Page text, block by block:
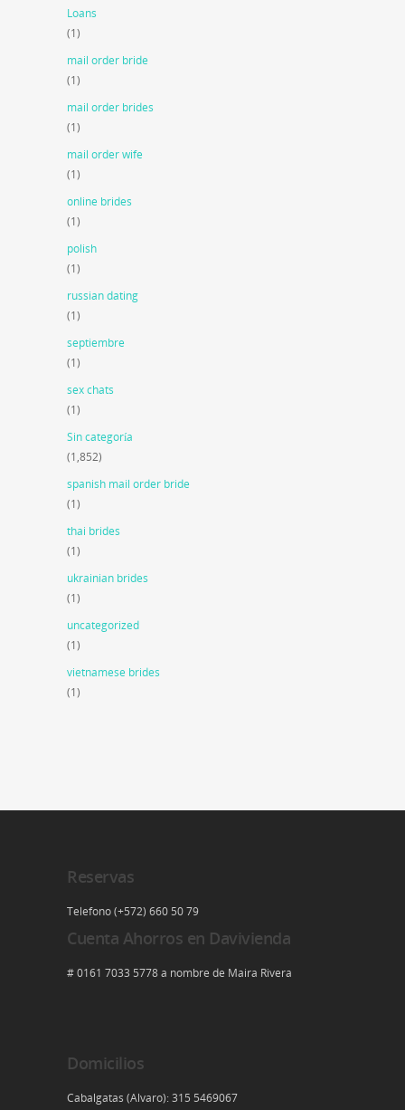
Loans
(1)
mail order bride
(1)
mail order brides
(1)
mail order wife
(1)
online brides
(1)
polish
(1)
russian dating
(1)
septiembre
(1)
sex chats
(1)
Sin categoría
(1,852)
spanish mail order bride
(1)
thai brides
(1)
ukrainian brides
(1)
uncategorized
(1)
vietnamese brides
(1)
Reservas
Telefono (+572) 660 50 79
Cuenta Ahorros en Davivienda
# 0161 7033 5778 a nombre de Maira Rivera
Domicilios
Cabalgatas (Alvaro): 315 5469067